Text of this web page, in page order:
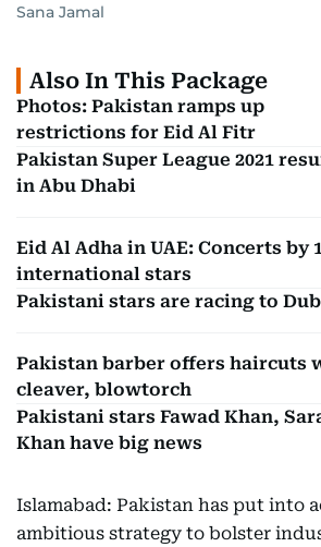
Sana Jamal
Also In This Package
Photos: Pakistan ramps up
restrictions for Eid Al Fitr
Pakistan Super League 2021
in Abu Dhabi
Eid Al Adha in UAE: Concerts by
international stars
Pakistani stars are racing to
Pakistan barber offers haircuts
cleaver, blowtorch
Pakistani stars Fawad Khan,
Khan have big news
Islamabad: Pakistan has put into
ambitious strategy to bolster